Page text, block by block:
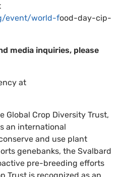
event/world-food-day-cip-
media inquiries, please
at
Global Crop Diversity Trust,
an international
and use plant
genebanks, the Svalbard
pre-breeding efforts